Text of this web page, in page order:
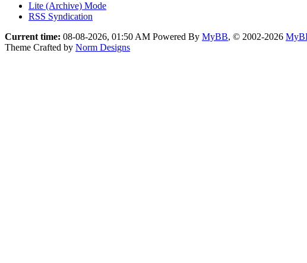
Lite (Archive) Mode
RSS Syndication
Current time: 08-08-2026, 01:50 AM Powered By MyBB, © 2002-2026
Theme Crafted by Norm Designs